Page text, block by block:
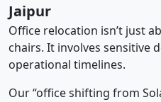
Jaipur
Office relocation isn’t just
chairs. It involves sensitive
operational timelines.
Our “office shifting from